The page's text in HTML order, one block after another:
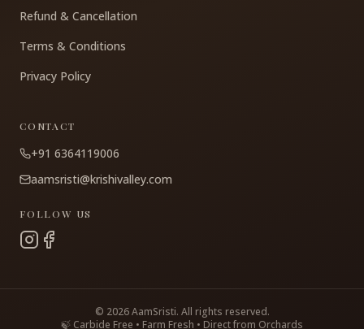
Refund & Cancellation
Terms & Conditions
Privacy Policy
CONTACT
+91 6364119006
aamsristi@krishivalley.com
FOLLOW US
© 2026AamSristi. All rights reserved.
🍃 Carbide Free • Farm Fresh • Direct from Orchards